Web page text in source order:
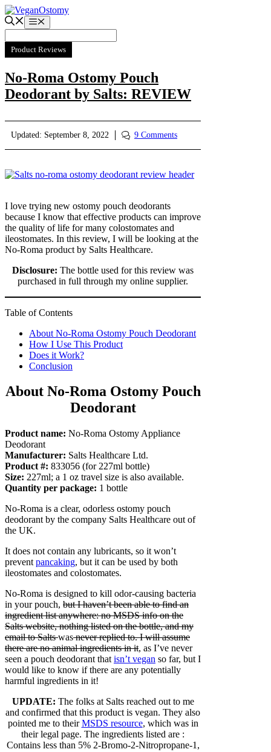
Skip
to
content
Menu
Product Reviews
No-Roma Ostomy Pouch
Deodorant by Salts: REVIEW
Updated: September 8, 2022 9 Comments
I love trying new ostomy pouch deodorants
because I know that effective products can improve
the quality of life for many colostomates and
ileostomates. In this review, I will be looking at the
No-Roma product by Salts Healthcare.
Disclosure: The bottle used for this review was
purchased in full through my online supplier.
Table of Contents
About No-Roma Ostomy Pouch Deodorant
How I Use This Product
Does it Work?
Conclusion
About No-Roma Ostomy Pouch
Deodorant
Product name: No-Roma Ostomy Appliance
Deodorant
Manufacturer: Salts Healthcare Ltd.
Product #: 833056 (for 227ml bottle)
Size: 227ml; a 1 oz travel size is also available.
Quantity per package: 1 bottle
No-Roma is a clear, odorless ostomy pouch
deodorant by the company Salts Healthcare out of
the UK.
It does not contain any lubricants, so it won’t
prevent pancaking, but it can be used by both
ileostomates and colostomates.
No-Roma is designed to kill odor-causing bacteria
in your pouch, but I haven’t been able to find an
ingredient list anywhere: no MSDS info on the
Salts website, nothing listed on the bottle, and my
email to Saltswasnever replied to. I will assume
there are no animal ingredients in it, as I’ve never
seen a pouch deodorant that isn’t vegan so far, but I
would like to know if there are any potentially
harmful ingredients in it!
UPDATE: The folks at Salts reached out to me
and confirmed that this product is vegan. They also
pointed me to theirMSDS resource, which was in
their legal page. The ingredients listed are :
Contains less than 5% 2-Bromo-2-Nitropropane-1,